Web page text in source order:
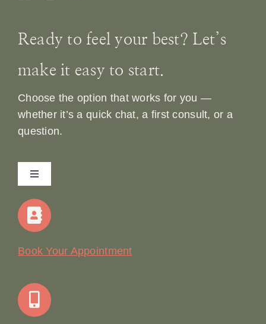
Ready to feel your best? Let’s
make it easy to start.
Choose the option that works for you —
whether it’s a quick chat, a first consult, or a
question.
Toggle
Navigation
Home
Join Our Team: Social Media Content Coordinator
Book Your Appointment